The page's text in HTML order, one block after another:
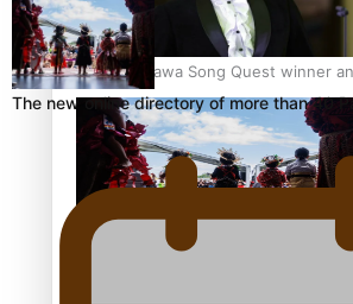
Kiri Te Kanawa Song Quest winner
The new online directory of more
The new online directory of more than 40